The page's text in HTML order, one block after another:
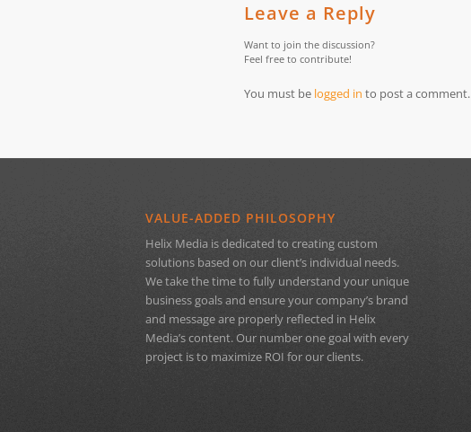
Leave a Reply
Want to join the discussion?
Feel free to contribute!
You must be logged in to post a comment.
VALUE-ADDED PHILOSOPHY
Helix Media is dedicated to creating custom
solutions based on our client’s individual needs.
We take the time to fully understand your unique
business goals and ensure your company’s brand
and message are properly reflected in Helix
Media’s content. Our number one goal with every
project is to maximize ROI for our clients.